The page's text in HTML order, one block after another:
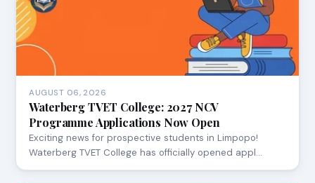
AUGUST 06, 2026
Waterberg TVET College: 2027 NCV
Programme Applications Now Open
Exciting news for prospective students in Limpopo!
Waterberg TVET College has officially opened appl…